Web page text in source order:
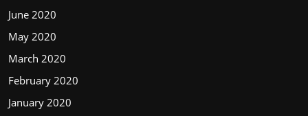
June 2020
May 2020
March 2020
February 2020
January 2020